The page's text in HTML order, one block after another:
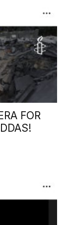
FOR